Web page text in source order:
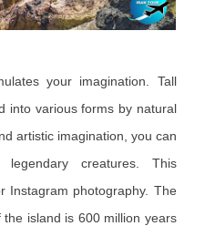
your imagination. Tall
into various forms by natural
artistic imagination, you can
creatures. This
Instagram photography. The
island is 600 million years